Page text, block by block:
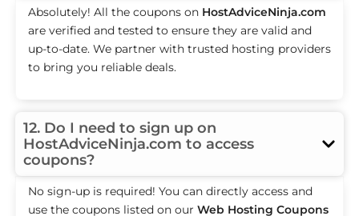
Absolutely! All the coupons on HostAdviceNinja.com
are verified and tested to ensure they are valid and
up-to-date. We partner with trusted hosting providers
to bring you reliable deals.
12. Do I need to sign up on
HostAdviceNinja.com to access
coupons?
No sign-up is required! You can directly access and
use the coupons listed on our Web Hosting Coupons